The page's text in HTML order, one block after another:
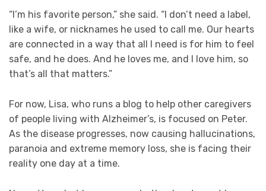
“I’m his favorite person,” she said. “I don’t need a label,
like a wife, or nicknames he used to call me. Our hearts
are connected in a way that all I need is for him to feel
safe, and he does. And he loves me, and I love him, so
that’s all that matters.”
For now, Lisa, who runs a blog to help other caregivers
of people living with Alzheimer’s, is focused on Peter.
As the disease progresses, now causing hallucinations,
paranoia and extreme memory loss, she is facing their
reality one day at a time.